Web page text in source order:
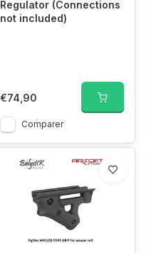
Regulator (Connections
not included)
€74,90
Comparer